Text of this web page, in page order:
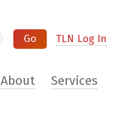
TLN Log In
About Services